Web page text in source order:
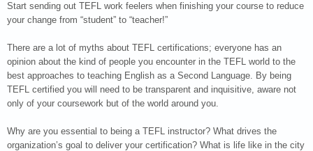
Start sending out TEFL work feelers when finishing your course to reduce
your change from “student” to “teacher!”
There are a lot of myths about TEFL certifications; everyone has an
opinion about the kind of people you encounter in the TEFL world to the
best approaches to teaching English as a Second Language. By being
TEFL certified you will need to be transparent and inquisitive, aware not
only of your coursework but of the world around you.
Why are you essential to being a TEFL instructor? What drives the
organization’s goal to deliver your certification? What is life like in the city